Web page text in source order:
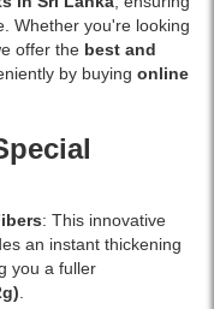
Whether you're looking
offer the best and
by buying online
: This innovative
an instant thickening
you a fuller